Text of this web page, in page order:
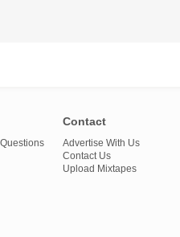
Contact
Advertise With Us
Contact Us
Upload Mixtapes